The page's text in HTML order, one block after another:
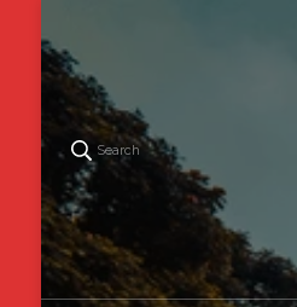
Search